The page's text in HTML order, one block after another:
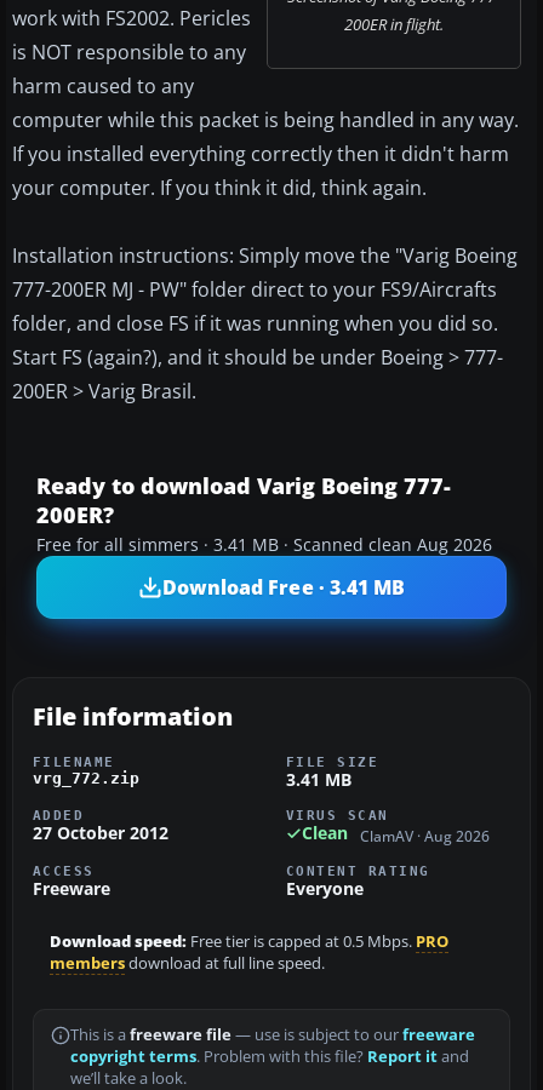
200ER in flight.
work with FS2002. Pericles
is NOT responsible to any
harm caused to any
computer while this packet is being handled in any way.
If you installed everything correctly then it didn't harm
your computer. If you think it did, think again.
Installation instructions: Simply move the "Varig Boeing
777-200ER MJ - PW" folder direct to your FS9/Aircrafts
folder, and close FS if it was running when you did so.
Start FS (again?), and it should be under Boeing > 777-
200ER > Varig Brasil.
Ready to download Varig Boeing 777-
200ER?
Free for all simmers · 3.41 MB · Scanned clean Aug 2026
Download Free · 3.41 MB
File information
FILENAME
vrg_772.zip
FILE SIZE
3.41 MB
ADDED
27 October 2012
VIRUS SCAN
Clean ClamAV · Aug 2026
ACCESS
Freeware
CONTENT RATING
Everyone
Download speed: Free tier is capped at 0.5 Mbps. PRO
membersdownload at full line speed.
This is a freeware file— use is subject to ourfreeware
copyright terms. Problem with this file? Report itand
we’ll take a look.